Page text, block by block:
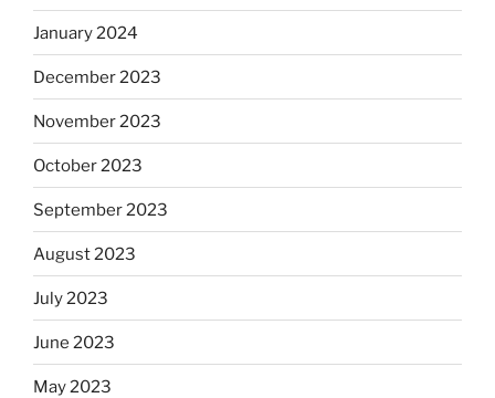
January 2024
December 2023
November 2023
October 2023
September 2023
August 2023
July 2023
June 2023
May 2023